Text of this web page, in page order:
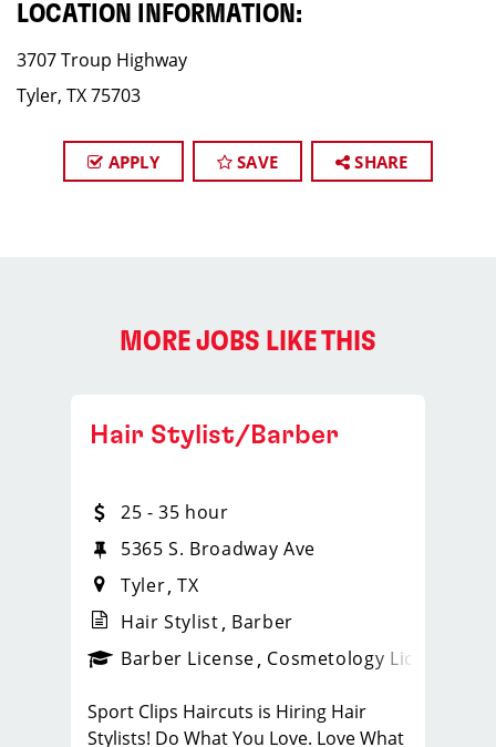
LOCATION INFORMATION:
3707 Troup Highway
Tyler, TX 75703
APPLY SAVE SHARE
MORE JOBS LIKE THIS
_sports_clips_new
Hair Stylist/Barber
25 - 35 hour
5365 S. Broadway Ave
Tyler TX
Hair Stylist Barber
Barber License Cosmetology License
Sport Clips Haircuts is Hiring Hair
Stylists! Do What You Love. Love What